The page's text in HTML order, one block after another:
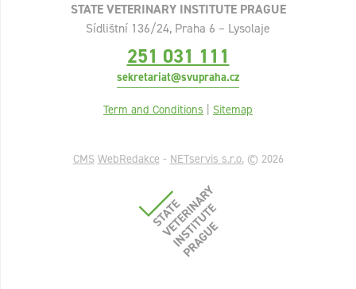
STATE VETERINARY INSTITUTE PRAGUE
Sídlištní 136/24, Praha 6 – Lysolaje
251 031 111
sekretariat@svupraha.cz
Term and Conditions | Sitemap
CMS WebRedakce - NETservis s.r.o.© 2026